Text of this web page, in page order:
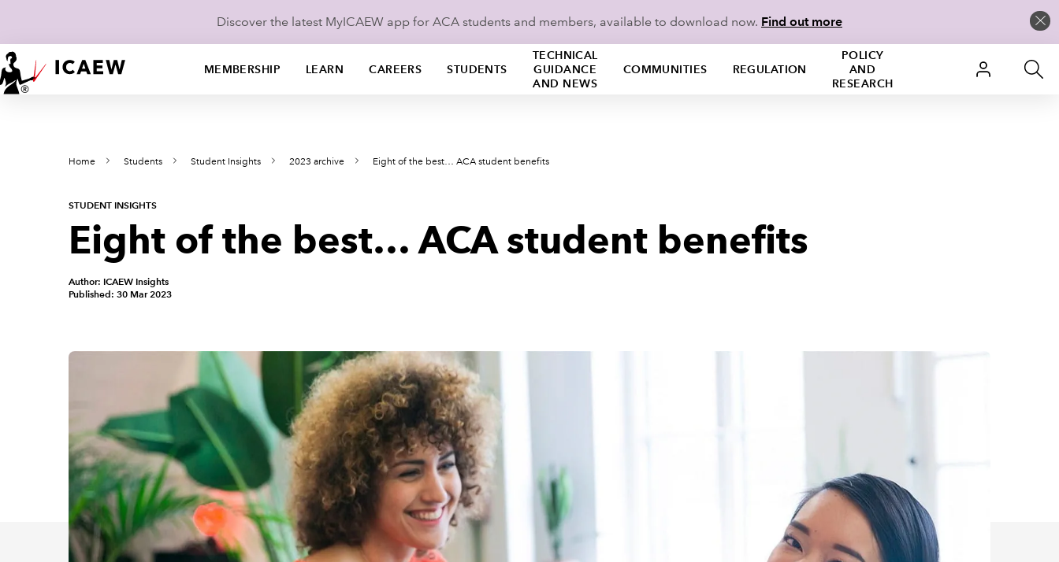
Discover the latest MyICAEW app for ACA students and members, available to download now. Find out more
MEMBERSHIP LEARN CAREERS STUDENTS
TECHNICAL
GUIDANCE
AND NEWS
COMMUNITIES REGULATION
POLICY
AND
RESEARCH
Home Students Student Insights 2023 archive Eight of the best… ACA student benefits
STUDENT INSIGHTS
Eight of the best… ACA student benefits
Author: ICAEW Insights
Published: 30 Mar 2023